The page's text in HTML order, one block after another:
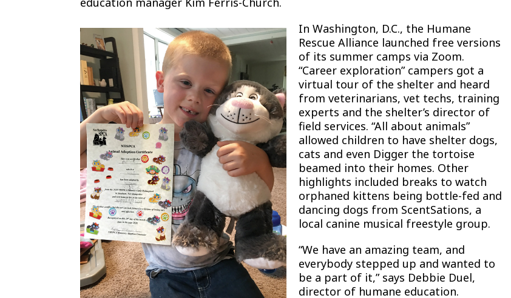
In Washington, D.C., the Humane
Rescue Alliance launched free versions
of its summer camps via Zoom.
“Career exploration” campers got a
virtual tour of the shelter and heard
from veterinarians, vet techs, training
experts and the shelter’s director of
field services. “All about animals”
allowed children to have shelter dogs,
cats and even Digger the tortoise
beamed into their homes. Other
highlights included breaks to watch
orphaned kittens being bottle-fed and
dancing dogs from ScentSations, a
local canine musical freestyle group.
“We have an amazing team, and
everybody stepped up and wanted to
be a part of it,” says Debbie Duel,
director of humane education.